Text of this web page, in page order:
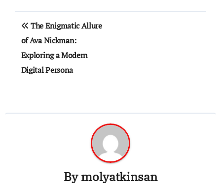
Post
navigation
The Enigmatic Allure
of Ava Nickman:
Exploring a Modern
Digital Persona
Bymolyatkinsan